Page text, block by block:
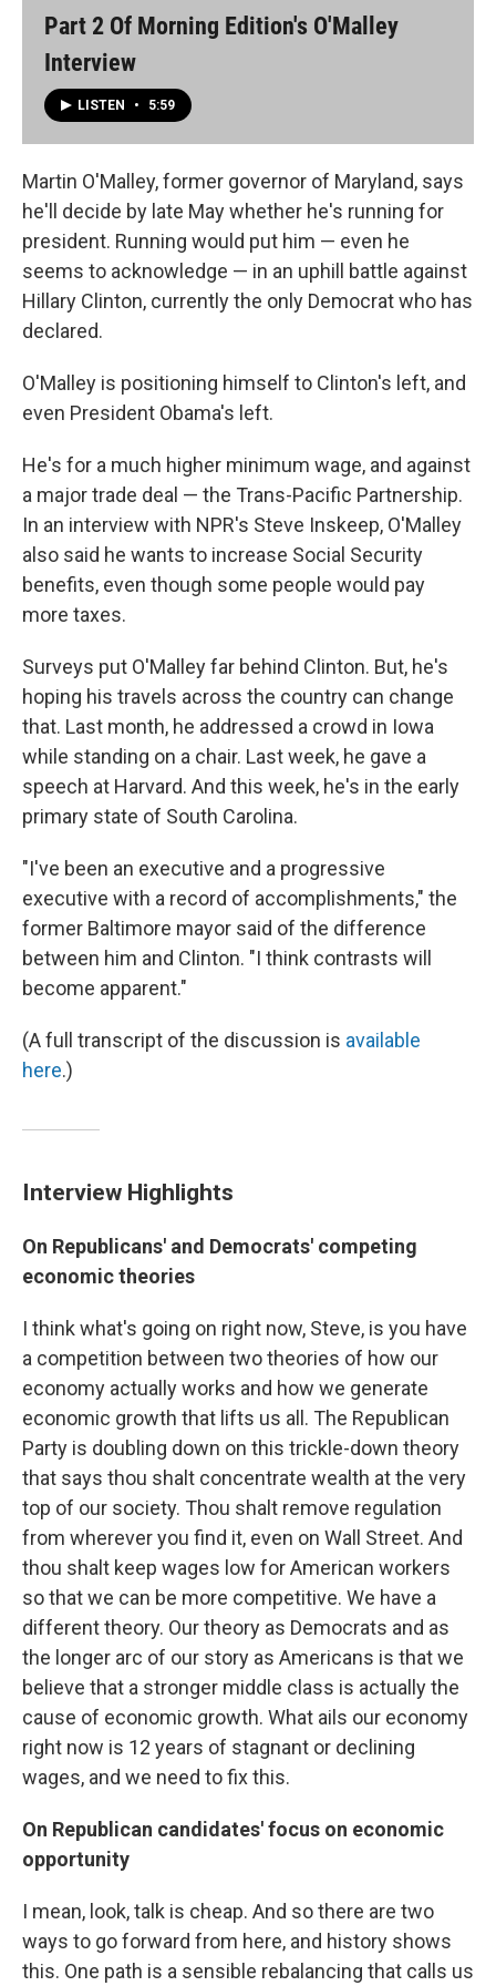
Part 2 Of Morning Edition's O'Malley
Interview
LISTEN • 5:59
Martin O'Malley, former governor of Maryland, says
he'll decide by late May whether he's running for
president. Running would put him — even he
seems to acknowledge — in an uphill battle against
Hillary Clinton, currently the only Democrat who has
declared.
O'Malley is positioning himself to Clinton's left, and
even President Obama's left.
He's for a much higher minimum wage, and against
a major trade deal — the Trans-Pacific Partnership.
In an interview with NPR's Steve Inskeep, O'Malley
also said he wants to increase Social Security
benefits, even though some people would pay
more taxes.
Surveys put O'Malley far behind Clinton. But, he's
hoping his travels across the country can change
that. Last month, he addressed a crowd in Iowa
while standing on a chair. Last week, he gave a
speech at Harvard. And this week, he's in the early
primary state of South Carolina.
"I've been an executive and a progressive
executive with a record of accomplishments," the
former Baltimore mayor said of the difference
between him and Clinton. "I think contrasts will
become apparent."
(A full transcript of the discussion is available
here.)
Interview Highlights
On Republicans' and Democrats' competing
economic theories
I think what's going on right now, Steve, is you have
a competition between two theories of how our
economy actually works and how we generate
economic growth that lifts us all. The Republican
Party is doubling down on this trickle-down theory
that says thou shalt concentrate wealth at the very
top of our society. Thou shalt remove regulation
from wherever you find it, even on Wall Street. And
thou shalt keep wages low for American workers
so that we can be more competitive. We have a
different theory. Our theory as Democrats and as
the longer arc of our story as Americans is that we
believe that a stronger middle class is actually the
cause of economic growth. What ails our economy
right now is 12 years of stagnant or declining
wages, and we need to fix this.
On Republican candidates' focus on economic
opportunity
I mean, look, talk is cheap. And so there are two
ways to go forward from here, and history shows
this. One path is a sensible rebalancing that calls us